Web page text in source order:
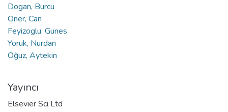
Dogan, Burcu
Oner, Can
Feyizoglu, Gunes
Yoruk, Nurdan
Oğuz, Aytekin
Yayıncı
Elsevier Sci Ltd